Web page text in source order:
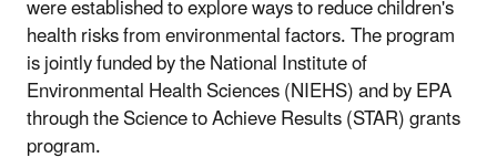
were established to explore ways to reduce children's
health risks from environmental factors. The program
is jointly funded by the National Institute of
Environmental Health Sciences (NIEHS) and by EPA
through the Science to Achieve Results (STAR) grants
program.